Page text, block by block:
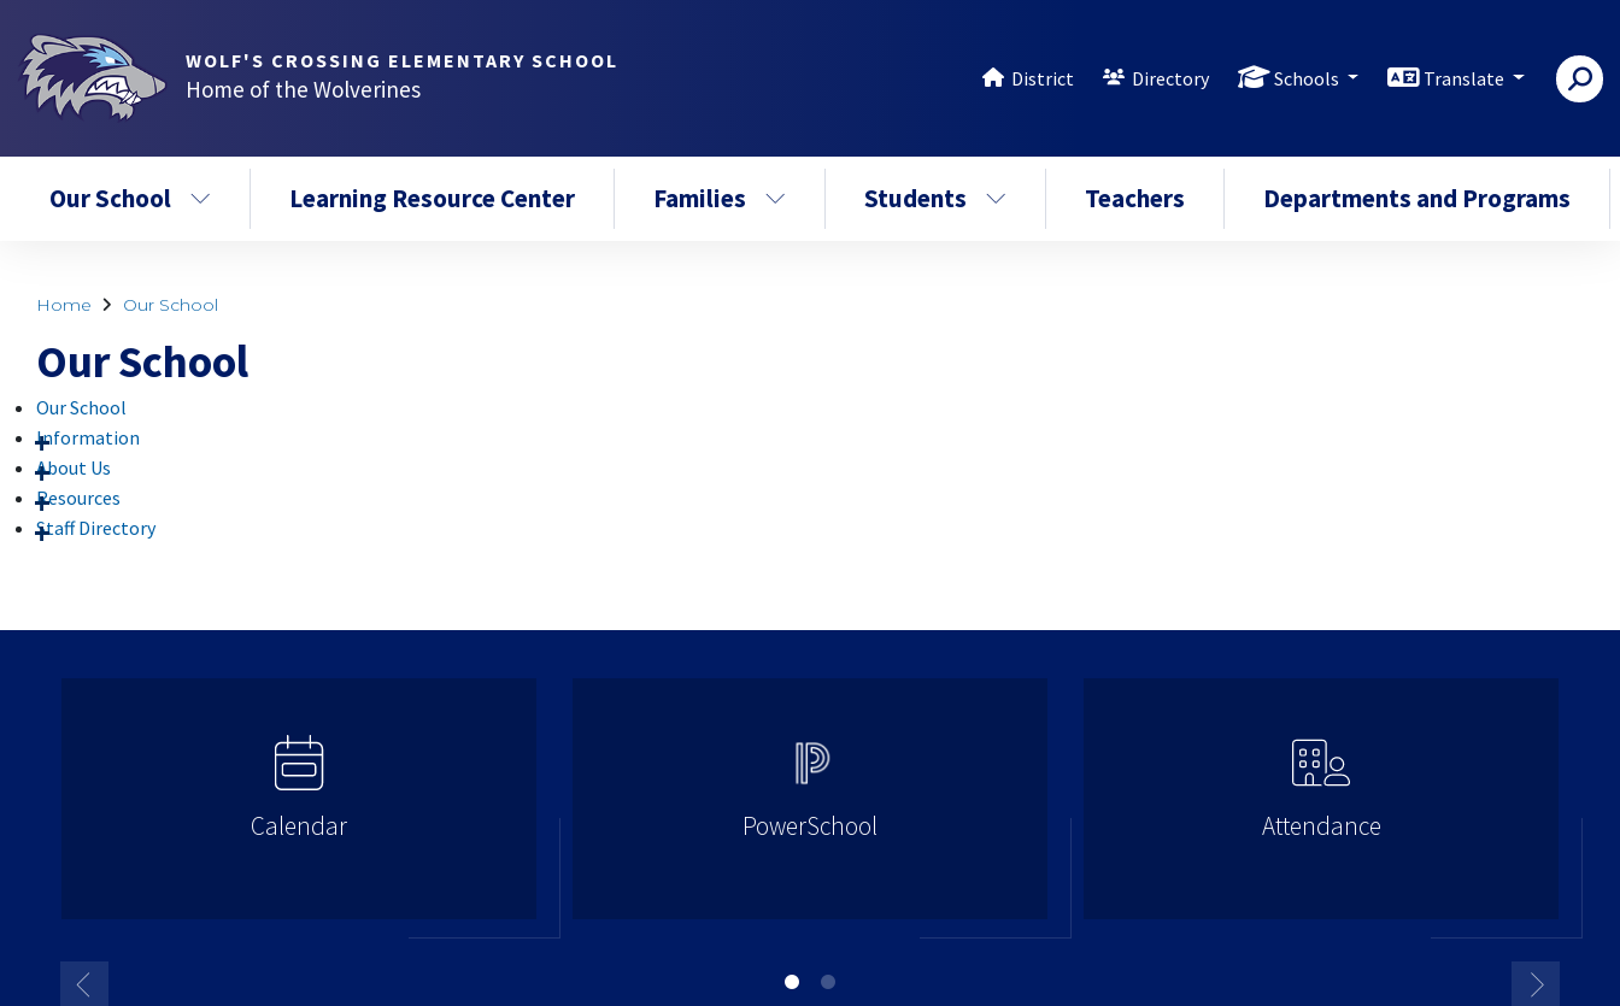
WOLF'S CROSSING ELEMENTARY SCHOOL
Home of the Wolverines District Directory Schools Translate
Our School Learning Resource Center Families Students Teachers Departments and Programs
Home Our School
Our School
Our School
Information
About Us
Resources
Staff Directory
Calendar PowerSchool Attendance